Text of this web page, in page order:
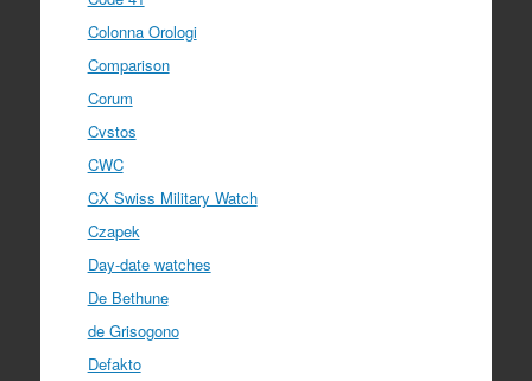
Colonna Orologi
Comparison
Corum
Cvstos
CWC
CX Swiss Military Watch
Czapek
Day-date watches
De Bethune
de Grisogono
Defakto